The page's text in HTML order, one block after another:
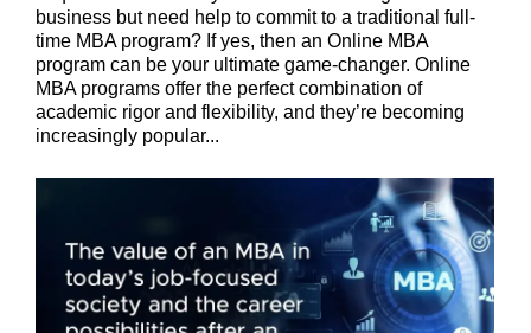
business but need help to commit to a traditional full-
time MBA program? If yes, then an Online MBA
program can be your ultimate game-changer. Online
MBA programs offer the perfect combination of
academic rigor and flexibility, and they’re becoming
increasingly popular...